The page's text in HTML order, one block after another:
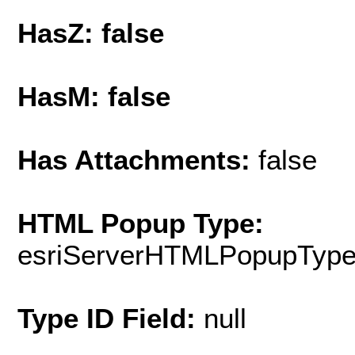
HasZ: false
HasM: false
Has Attachments: false
HTML Popup Type:
Type ID Field: null